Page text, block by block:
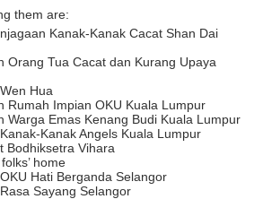
them are:
Kanak-Kanak Cacat Shan Dai
Orang Tua Cacat dan Kurang Upaya
Hua
Rumah Impian OKU Kuala Lumpur
Warga Emas Kenang Budi Kuala Lumpur
Kanak Angels Kuala Lumpur
Bodhiksetra Vihara
home
Hati Berganda Selangor
Sayang Selangor